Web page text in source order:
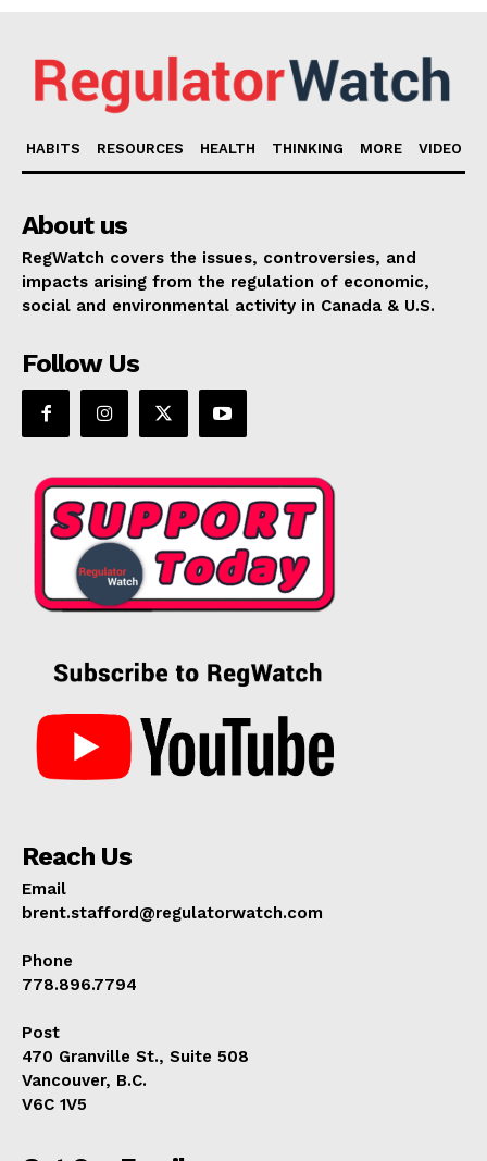
HABITS RESOURCES HEALTH THINKING MORE VIDEO
About us
RegWatch covers the issues, controversies, and
impacts arising from the regulation of economic,
social and environmental activity in Canada & U.S.
Follow Us
Reach Us
Email
brent.stafford@regulatorwatch.com
Phone
778.896.7794
Post
470 Granville St., Suite 508
Vancouver, B.C.
V6C 1V5